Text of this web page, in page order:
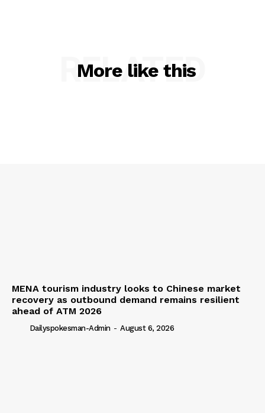
More like this
RELATED
MENA tourism industry looks to Chinese market
recovery as outbound demand remains resilient
ahead of ATM 2026
Dailyspokesman-Admin - August 6, 2026